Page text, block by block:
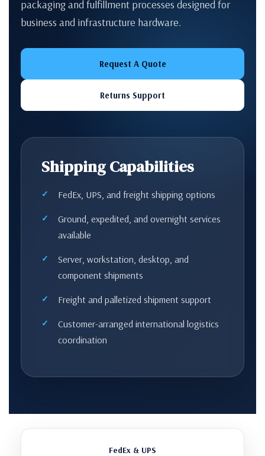
packaging and fulfillment processes designed for
business and infrastructure hardware.
Request A Quote
Returns Support
Shipping Capabilities
FedEx, UPS, and freight shipping options
Ground, expedited, and overnight services
available
Server, workstation, desktop, and
component shipments
Freight and palletized shipment support
Customer-arranged international logistics
coordination
FedEx & UPS